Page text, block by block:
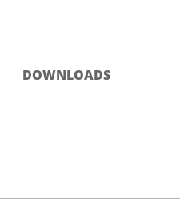
DOWNLOADS